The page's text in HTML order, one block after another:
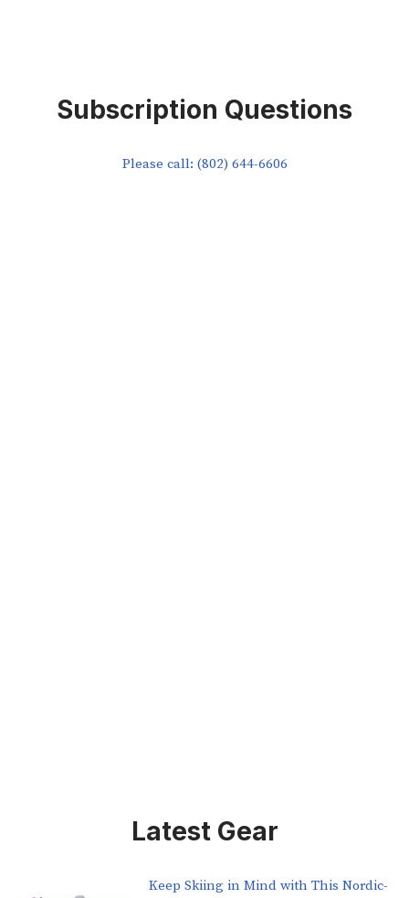
Subscription Questions
Please call: (802) 644-6606
Latest Gear
Keep Skiing in Mind with This Nordic-